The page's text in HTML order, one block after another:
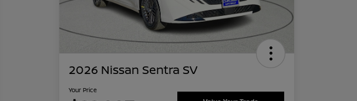
2026 Nissan Sentra SV
Your Price